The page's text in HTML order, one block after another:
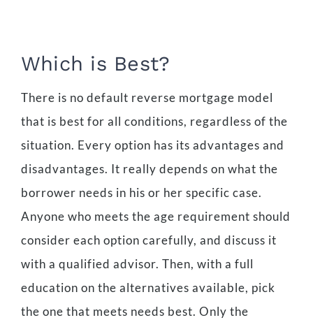
Which is Best?
There is no default reverse mortgage model
that is best for all conditions, regardless of the
situation. Every option has its advantages and
disadvantages. It really depends on what the
borrower needs in his or her specific case.
Anyone who meets the age requirement should
consider each option carefully, and discuss it
with a qualified advisor. Then, with a full
education on the alternatives available, pick
the one that meets needs best. Only the